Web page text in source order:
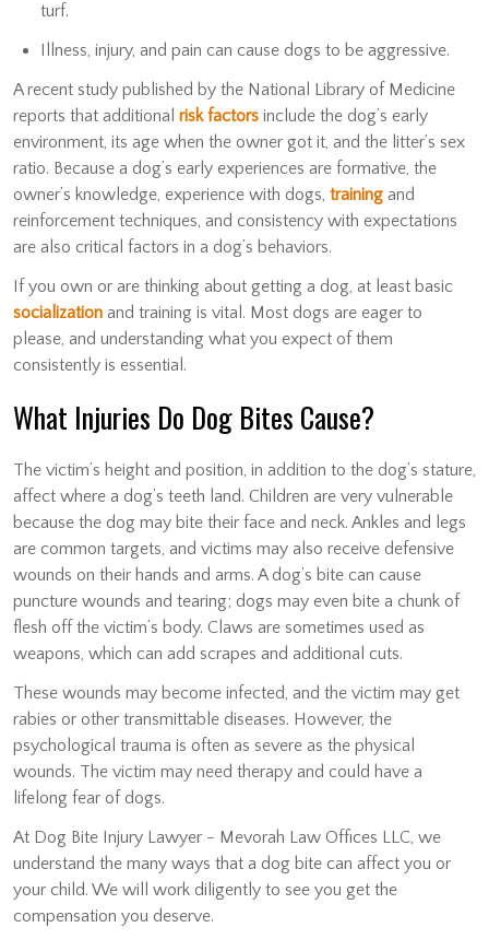
turf.
Illness, injury, and pain can cause dogs to be aggressive.
A recent study published by the National Library of Medicine
reports that additional risk factors include the dog’s early
environment, its age when the owner got it, and the litter’s sex
ratio. Because a dog’s early experiences are formative, the
owner’s knowledge, experience with dogs, training and
reinforcement techniques, and consistency with expectations
are also critical factors in a dog’s behaviors.
If you own or are thinking about getting a dog, at least basic
socialization and training is vital. Most dogs are eager to
please, and understanding what you expect of them
consistently is essential.
What Injuries Do Dog Bites Cause?
The victim’s height and position, in addition to the dog’s stature,
affect where a dog’s teeth land. Children are very vulnerable
because the dog may bite their face and neck. Ankles and legs
are common targets, and victims may also receive defensive
wounds on their hands and arms. A dog’s bite can cause
puncture wounds and tearing; dogs may even bite a chunk of
flesh off the victim’s body. Claws are sometimes used as
weapons, which can add scrapes and additional cuts.
These wounds may become infected, and the victim may get
rabies or other transmittable diseases. However, the
psychological trauma is often as severe as the physical
wounds. The victim may need therapy and could have a
lifelong fear of dogs.
At Dog Bite Injury Lawyer - Mevorah Law Offices LLC, we
understand the many ways that a dog bite can affect you or
your child. We will work diligently to see you get the
compensation you deserve.